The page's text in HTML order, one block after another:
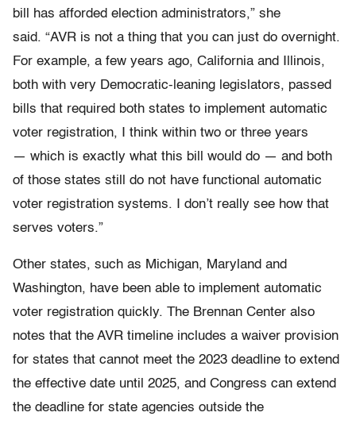
bill has afforded election administrators,” she
said. “AVR is not a thing that you can just do overnight.
For example, a few years ago, California and Illinois,
both with very Democratic-leaning legislators, passed
bills that required both states to implement automatic
voter registration, I think within two or three years
— which is exactly what this bill would do — and both
of those states still do not have functional automatic
voter registration systems. I don’t really see how that
serves voters.”
Other states, such as Michigan, Maryland and
Washington, have been able to implement automatic
voter registration quickly. The Brennan Center also
notes that the AVR timeline includes a waiver provision
for states that cannot meet the 2023 deadline to extend
the effective date until 2025, and Congress can extend
the deadline for state agencies outside the